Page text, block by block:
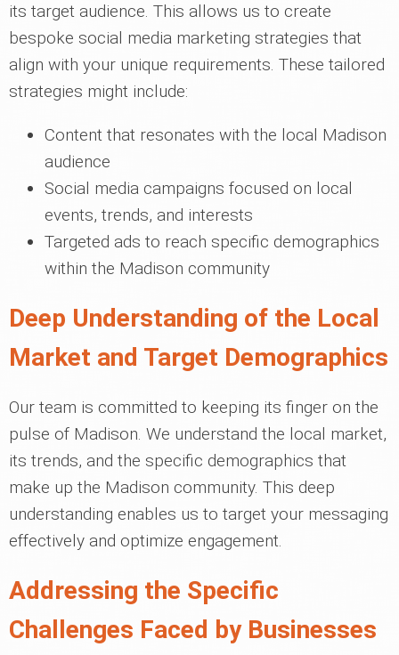
its target audience. This allows us to create
bespoke social media marketing strategies that
align with your unique requirements. These tailored
strategies might include:
Content that resonates with the local Madison
audience
Social media campaigns focused on local
events, trends, and interests
Targeted ads to reach specific demographics
within the Madison community
Deep Understanding of the Local
Market and Target Demographics
Our team is committed to keeping its finger on the
pulse of Madison. We understand the local market,
its trends, and the specific demographics that
make up the Madison community. This deep
understanding enables us to target your messaging
effectively and optimize engagement.
Addressing the Specific
Challenges Faced by Businesses